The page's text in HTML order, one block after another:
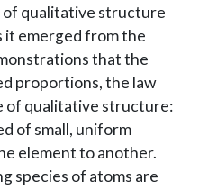
qualitative structure
it emerged from the
that the
proportions, the law
of qualitative structure:
of small, uniform
element to another.
species of atoms are